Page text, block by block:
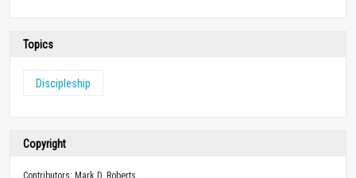
Topics
Discipleship
Copyright
Contributors: Mark D. Roberts